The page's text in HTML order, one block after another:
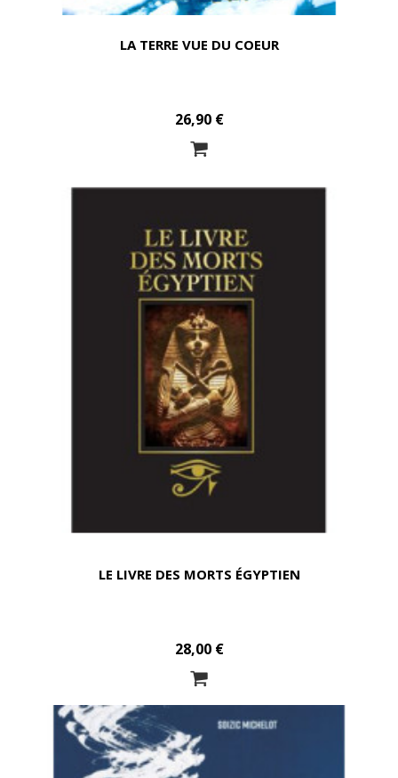
LA TERRE VUE DU COEUR
26,90 €
LE LIVRE DES MORTS ÉGYPTIEN
28,00 €